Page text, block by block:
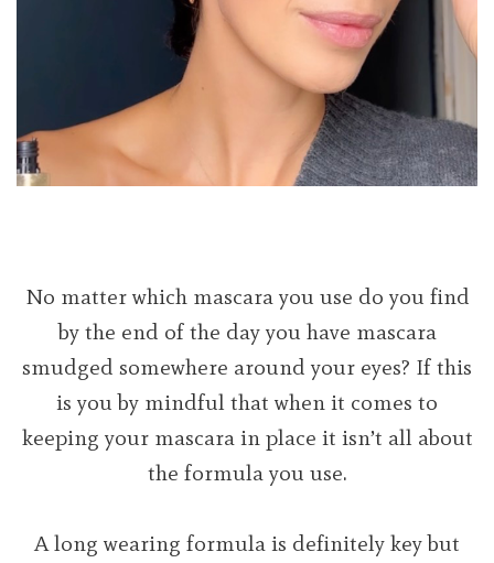
No matter which mascara you use do you find
by the end of the day you have mascara
smudged somewhere around your eyes? If this
is you by mindful that when it comes to
keeping your mascara in place it isn’t all about
the formula you use.
A long wearing formula is definitely key but